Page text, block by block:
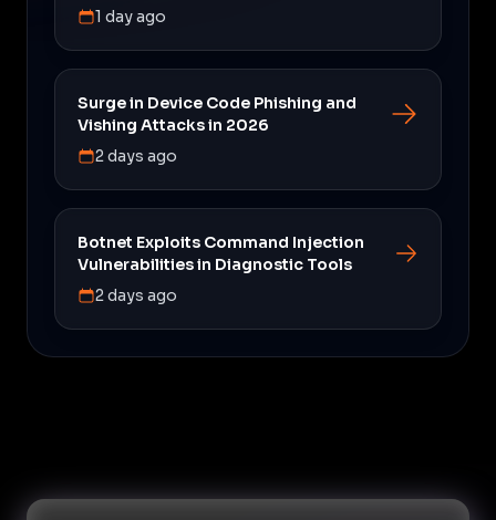
1 day ago
Surge in Device Code Phishing and
Vishing Attacks in 2026
2 days ago
Botnet Exploits Command Injection
Vulnerabilities in Diagnostic Tools
2 days ago